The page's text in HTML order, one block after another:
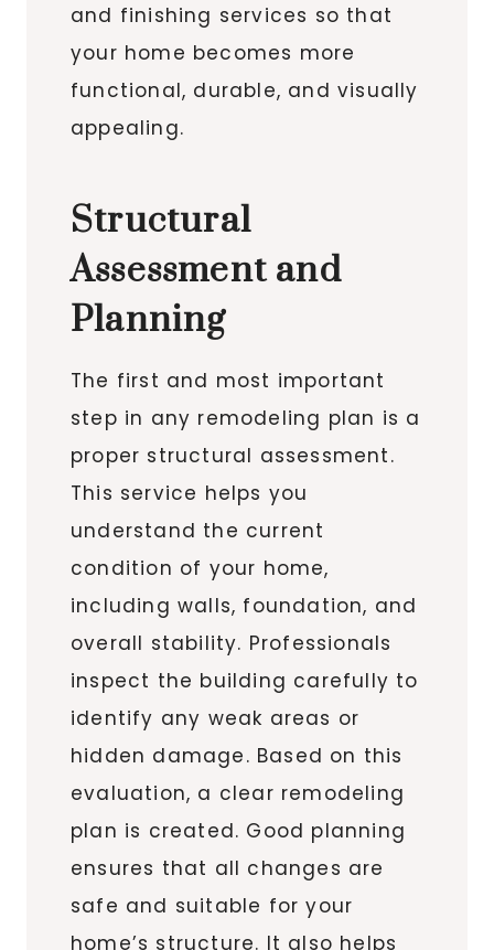
and finishing services so that
your home becomes more
functional, durable, and visually
appealing.
Structural
Assessment and
Planning
The first and most important
step in any remodeling plan is a
proper structural assessment.
This service helps you
understand the current
condition of your home,
including walls, foundation, and
overall stability. Professionals
inspect the building carefully to
identify any weak areas or
hidden damage. Based on this
evaluation, a clear remodeling
plan is created. Good planning
ensures that all changes are
safe and suitable for your
home’s structure. It also helps